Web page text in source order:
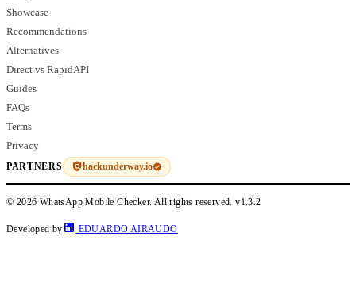
Showcase
Recommendations
Alternatives
Direct vs RapidAPI
Guides
FAQs
Terms
Privacy
PARTNERS hackunderway.io
© 2026 WhatsApp Mobile Checker. All rights reserved.v1.3.2
Developed by EDUARDO AIRAUDO